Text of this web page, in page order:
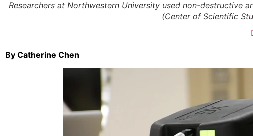
Researchers at Northwestern University used non-destructive
(Center of Scientific
By Catherine Chen